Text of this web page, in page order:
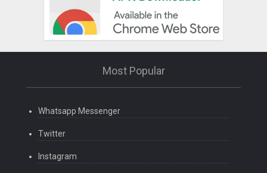
Most Popular
Whatsapp Messenger
Twitter
Instagram